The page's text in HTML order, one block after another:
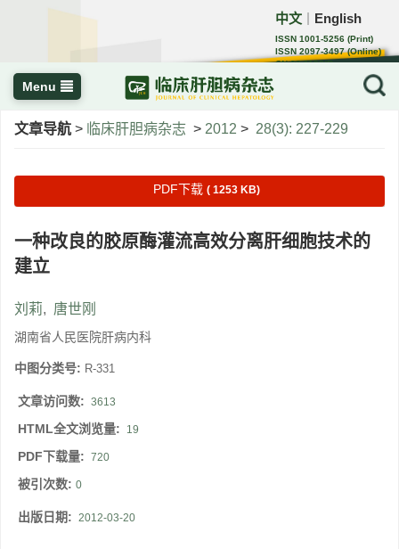
中文 English
ISSN 1001-5256 (Print)
ISSN 2097-3497 (Online)
CN 22-1108/R
Menu
文章导航 > 临床肝胆病杂志 > 2012 > 28(3): 227-229
PDF下载 ( 1253 KB)
一种改良的胶原酶灌流高效分离肝细胞技术的
建立
刘莉, 唐世刚
湖南省人民医院肝病内科
中图分类号: R-331
文章访问数: 3613
HTML全文浏览量: 19
PDF下载量: 720
被引次数: 0
出版日期: 2012-03-20